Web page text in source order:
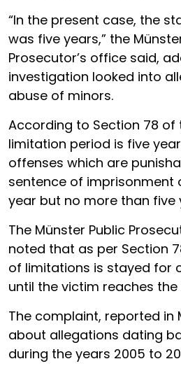
“In the present case, the
was five years,” the
Prosecutor’s office said,
investigation looked into
abuse of minors.
According to Section 78 of
limitation period is five
offenses which are
sentence of imprisonment
year but no more than five
The Münster Public
noted that as per Section
of limitations is stayed for
until the victim reaches the
The complaint, reported in
about allegations dating
during the years 2005 to